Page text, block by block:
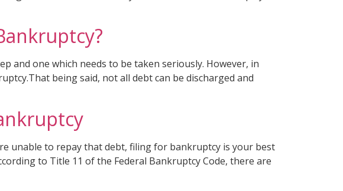
and one which needs to be taken seriously. However, in
being said, not all debt can be discharged and
unable to repay that debt, filing for bankruptcy is your best
to Title 11 of the Federal Bankruptcy Code, there are